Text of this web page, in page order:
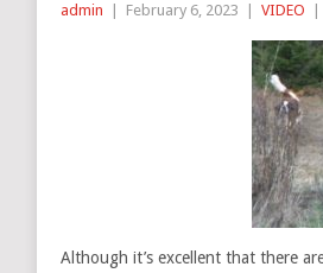
admin February 6, 2023 VIDEO
Although it’s excellent that there